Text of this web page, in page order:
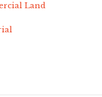
Land